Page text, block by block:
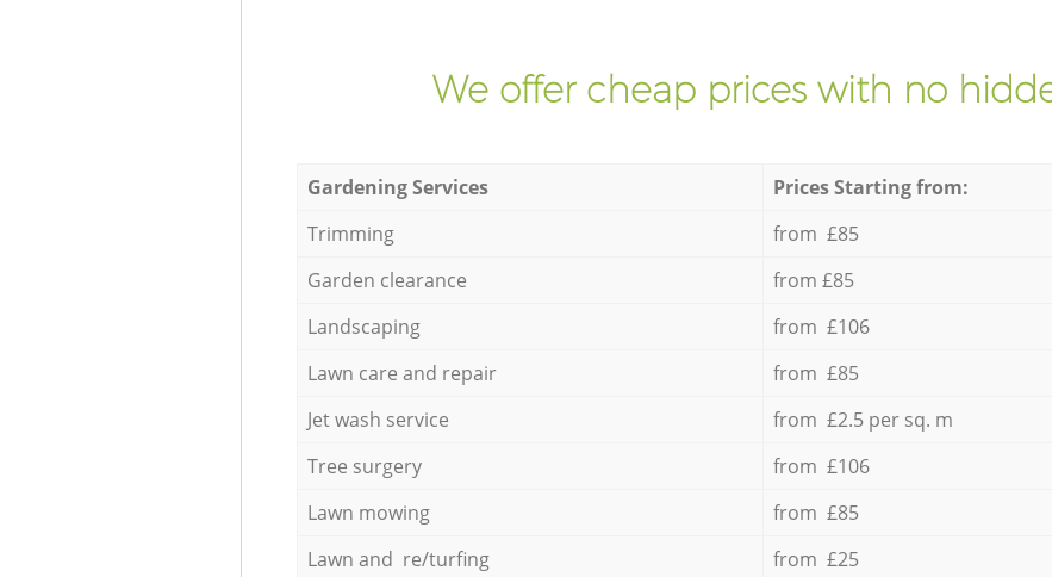
We offer cheap prices with no
Gardening Services
Prices Starting from:
Trimming
from £85
Garden clearance
from £85
Landscaping
from £106
Lawn care and repair
from £85
Jet wash service
from £2.5 per sq. m
Tree surgery
from £106
Lawn mowing
from £85
Lawn and re/turfing
from £25